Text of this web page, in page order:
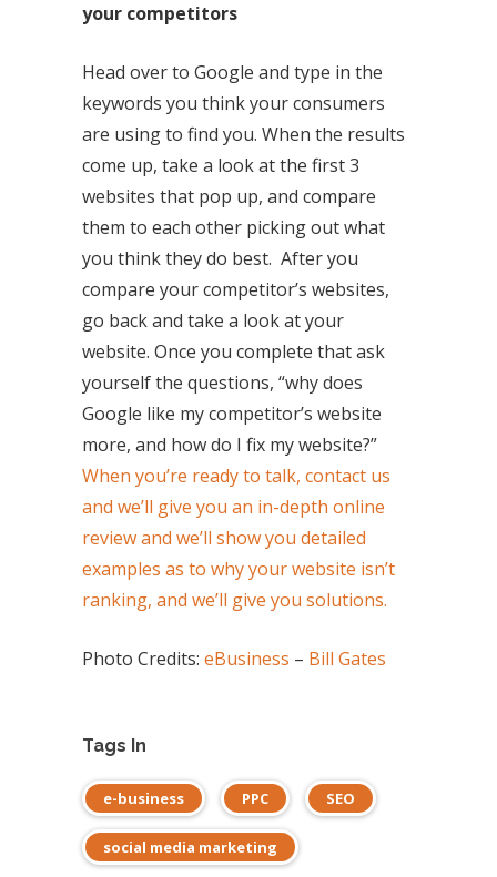
your competitors
Head over to Google and type in the
keywords you think your consumers
are using to find you. When the results
come up, take a look at the first 3
websites that pop up, and compare
them to each other picking out what
you think they do best. After you
compare your competitor’s websites,
go back and take a look at your
website. Once you complete that ask
yourself the questions, “why does
Google like my competitor’s website
more, and how do I fix my website?”
When you’re ready to talk, contact us
and we’ll give you an in-depth online
review and we’ll show you detailed
examples as to why your website isn’t
ranking, and we’ll give you solutions.
Photo Credits: eBusiness – Bill Gates
Tags In
e-business PPC SEO
social media marketing